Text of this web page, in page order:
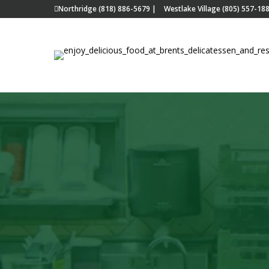
Northridge (818) 886-5679 | Westlake Village (805) 557-